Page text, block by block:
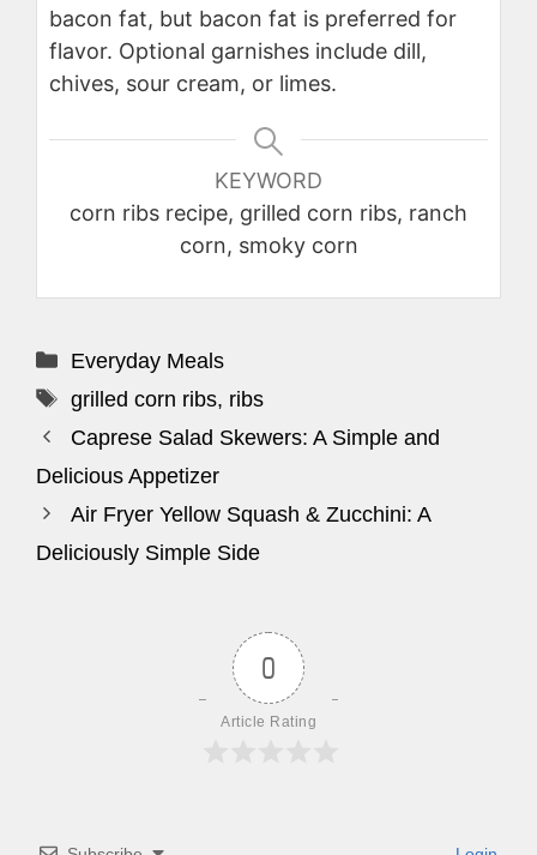
bacon fat, but bacon fat is preferred for
flavor. Optional garnishes include dill,
chives, sour cream, or limes.
KEYWORD
corn ribs recipe, grilled corn ribs, ranch
corn, smoky corn
Categories
Everyday Meals
Tags
grilled corn ribs, ribs
Caprese Salad Skewers: A Simple and
Delicious Appetizer
Air Fryer Yellow Squash & Zucchini: A
Deliciously Simple Side
0
Article Rating